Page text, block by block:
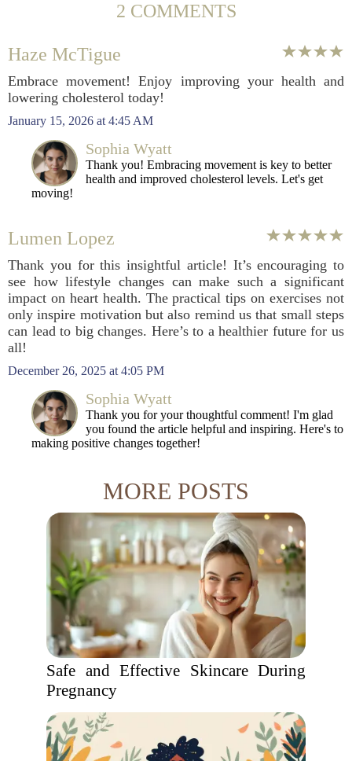
2 COMMENTS
Haze McTigue
Embrace movement! Enjoy improving your health and
lowering cholesterol today!
January 15, 2026 at 4:45 AM
Sophia Wyatt
Thank you! Embracing movement is key to better
health and improved cholesterol levels. Let's get
moving!
Lumen Lopez
Thank you for this insightful article! It’s encouraging to
see how lifestyle changes can make such a significant
impact on heart health. The practical tips on exercises not
only inspire motivation but also remind us that small steps
can lead to big changes. Here’s to a healthier future for us
all!
December 26, 2025 at 4:05 PM
Sophia Wyatt
Thank you for your thoughtful comment! I'm glad
you found the article helpful and inspiring. Here's to
making positive changes together!
MORE POSTS
Safe and Effective Skincare During
Pregnancy